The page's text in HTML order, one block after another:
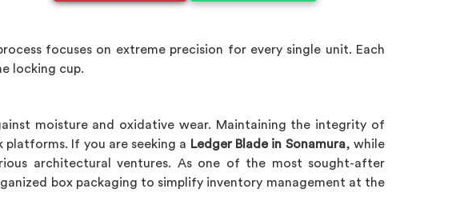
focuses on extreme precision for every single unit. Each
locking cup.
moisture and oxidative wear. Maintaining the integrity of
If you are seeking a Ledger Blade in Sonamura, while
architectural ventures. As one of the most sought-after
box packaging to simplify inventory management at the